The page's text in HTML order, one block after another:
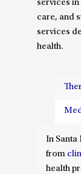
services
care, and
services
health.
In Santa
from
health